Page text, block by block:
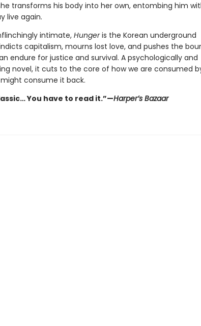
transforms his body into her own, entombing him
live again.
intimate, Hungeris the Korean underground
capitalism, mourns lost love, and pushes the
endure for justice and survival. A psychologically and
novel, it cuts to the core of how we are consumed
consume it back.
You have to read it.”—Harper’s Bazaar